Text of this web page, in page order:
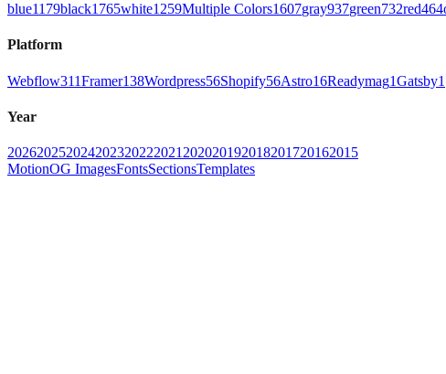
blue1179black1765white1259Multiple Colors1607gray937green732red464
Platform
Webflow311Framer138Wordpress56Shopify56Astro16Readymag1Gatsby1
Year
202620252024202320222021 202020192018201720162015
MotionOG ImagesFontsSectionsTemplates